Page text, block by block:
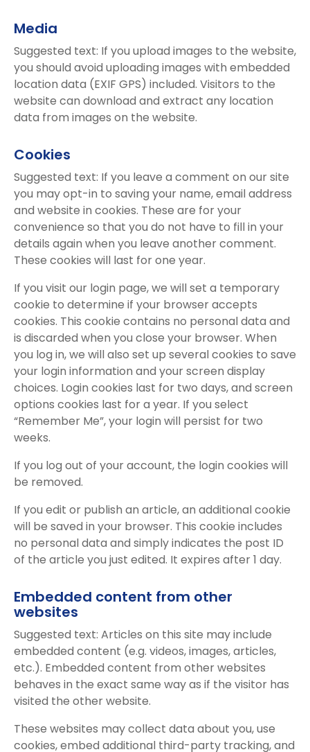
Media
Suggested text: If you upload images to the website,
you should avoid uploading images with embedded
location data (EXIF GPS) included. Visitors to the
website can download and extract any location
data from images on the website.
Cookies
Suggested text: If you leave a comment on our site
you may opt-in to saving your name, email address
and website in cookies. These are for your
convenience so that you do not have to fill in your
details again when you leave another comment.
These cookies will last for one year.
If you visit our login page, we will set a temporary
cookie to determine if your browser accepts
cookies. This cookie contains no personal data and
is discarded when you close your browser. When
you log in, we will also set up several cookies to save
your login information and your screen display
choices. Login cookies last for two days, and screen
options cookies last for a year. If you select
“Remember Me”, your login will persist for two
weeks.
If you log out of your account, the login cookies will
be removed.
If you edit or publish an article, an additional cookie
will be saved in your browser. This cookie includes
no personal data and simply indicates the post ID
of the article you just edited. It expires after 1 day.
Embedded content from other
websites
Suggested text: Articles on this site may include
embedded content (e.g. videos, images, articles,
etc.). Embedded content from other websites
behaves in the exact same way as if the visitor has
visited the other website.
These websites may collect data about you, use
cookies, embed additional third-party tracking, and